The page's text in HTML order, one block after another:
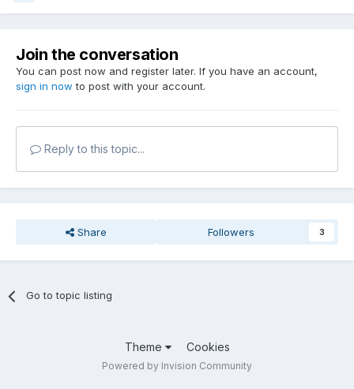
Join the conversation
You can post now and register later. If you have an account,
sign in now to post with your account.
Reply to this topic...
Share Followers 3
Go to topic listing
Theme Cookies
Powered by Invision Community